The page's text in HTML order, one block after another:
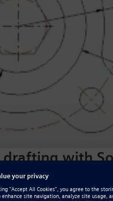
drafting with
engineering
and assemblies